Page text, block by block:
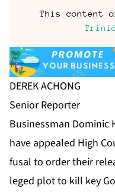
This content
DEREK ACHONG
Se­nior Re­porter
Busi­ness­man Do­minic
have ap­pealed High
fusal to or­der their
leged plot to kill key